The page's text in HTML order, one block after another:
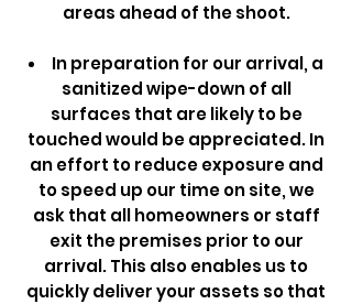
areas ahead of the shoot.
In preparation for our arrival, a
sanitized wipe-down of all
surfaces that are likely to be
touched would be appreciated. In
an effort to reduce exposure and
to speed up our time on site, we
ask that all homeowners or staff
exit the premises prior to our
arrival. This also enables us to
quickly deliver your assets so that